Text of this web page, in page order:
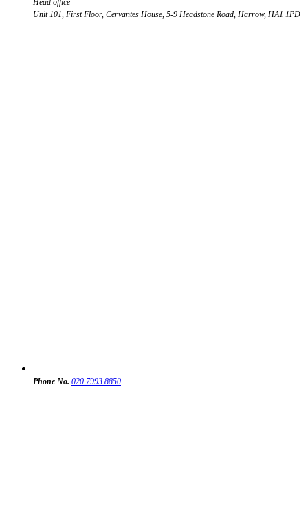
Head office
Unit 101, First Floor, Cervantes House, 5-9 Headstone Road, Harrow, HA1 1PD
Phone No. 020 7993 8850